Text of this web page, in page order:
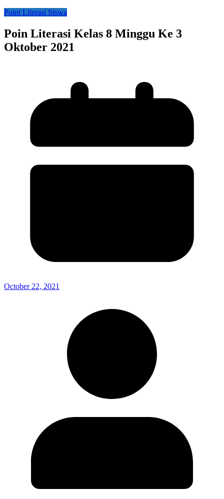
Point Literasi Siswa
Poin Literasi Kelas 8 Minggu Ke 3
Oktober 2021
October 22, 2021